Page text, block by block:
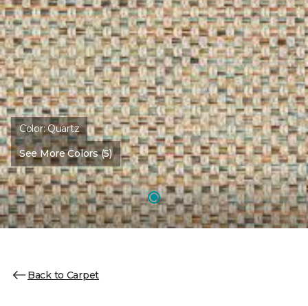
Color:Quartz
See More Colors (5)
Back to Carpet